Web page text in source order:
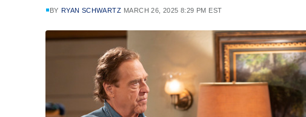
BY RYAN SCHWARTZ MARCH 26, 2025 8:29 PM EST